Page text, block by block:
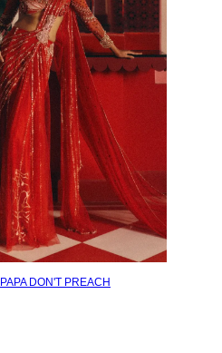
PAPA DON'T PREACH